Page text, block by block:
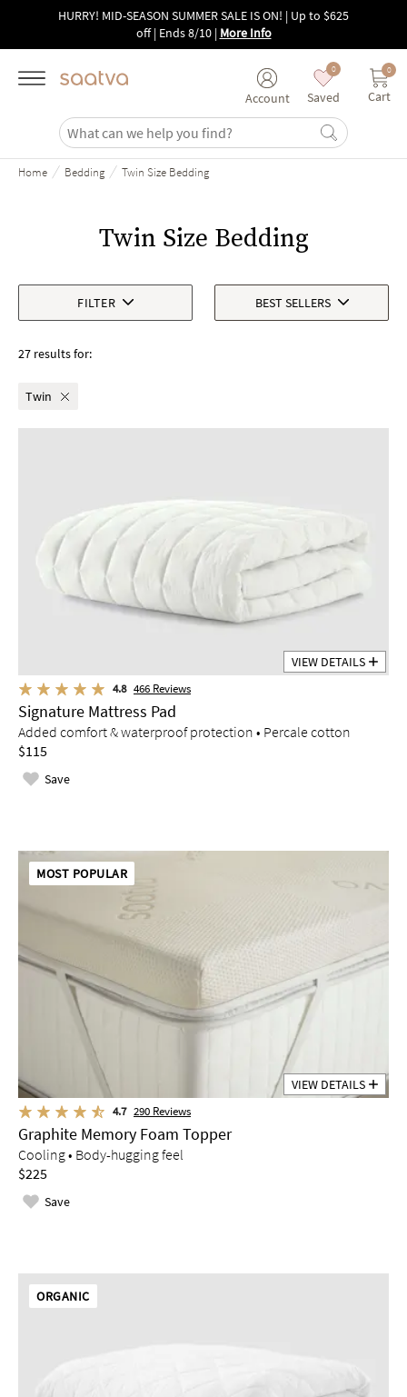
Skip to main content
HURRY! MID-SEASON SUMMER SALE IS ON! | Up to $625
off | Ends 8/10| More Info
Account
0
Saved
0
Cart
Home / Bedding / Twin Size Bedding
Twin Size Bedding
FILTER BEST SELLERS
27 results for:
Twin
VIEW DETAILS
4.8 466 Reviews
Signature Mattress Pad
Added comfort & waterproof protection • Percale cotton
$115
Save
MOST POPULAR
VIEW DETAILS
4.7 290 Reviews
Graphite Memory Foam Topper
Cooling • Body-hugging feel
$225
Save
ORGANIC